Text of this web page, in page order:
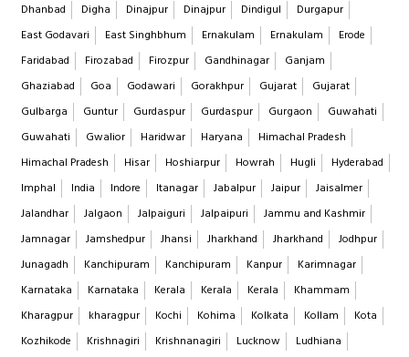
Dhanbad
Digha Dinajpur Dinajpur Dindigul
Durgapur
East Godavari
East Singhbhum Ernakulam Ernakulam
Erode
Faridabad
Firozabad Firozpur Gandhinagar
Ganjam
Ghaziabad
Goa Godawari Gorakhpur Gujarat
Gujarat
Gulbarga
Guntur Gurdaspur Gurdaspur Gurgaon
Guwahati
Guwahati
Gwalior Haridwar Haryana
Himachal Pradesh
Himachal Pradesh
Hisar Hoshiarpur Howrah Hugli
Hyderabad
Imphal
India Indore Itanagar Jabalpur Jaipur
Jaisalmer
Jalandhar
Jalgaon Jalpaiguri Jalpaipuri
Jammu and Kashmir
Jamnagar
Jamshedpur Jhansi Jharkhand Jharkhand
Jodhpur
Junagadh
Kanchipuram Kanchipuram Kanpur
Karimnagar
Karnataka
Karnataka Kerala Kerala Kerala
Khammam
Kharagpur
kharagpur Kochi Kohima Kolkata Kollam
Kota
Kozhikode
Krishnagiri Krishnanagiri Lucknow
Ludhiana